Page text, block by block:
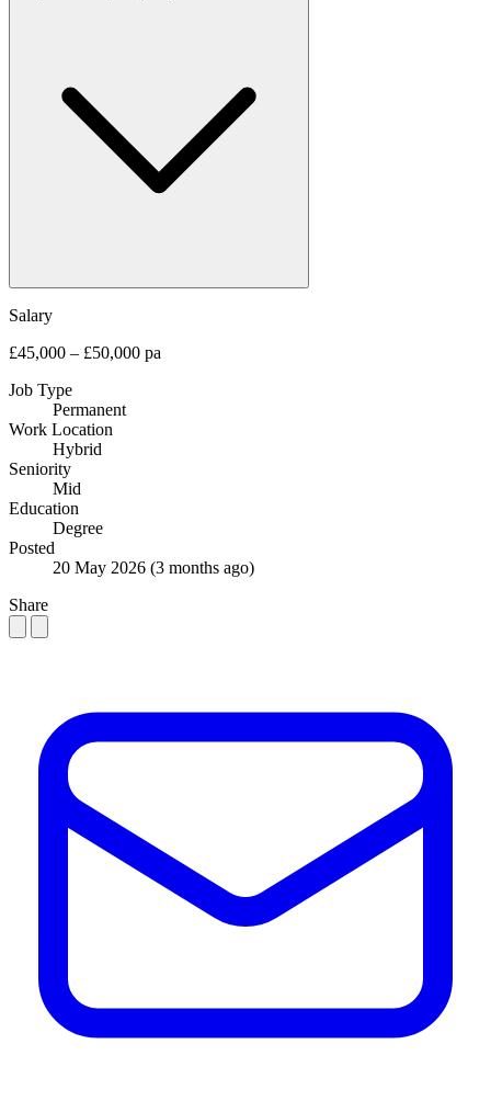
Salary
£45,000 – £50,000 pa
Job Type
Permanent
Work Location
Hybrid
Seniority
Mid
Education
Degree
Posted
20 May 2026 (3 months ago)
Share